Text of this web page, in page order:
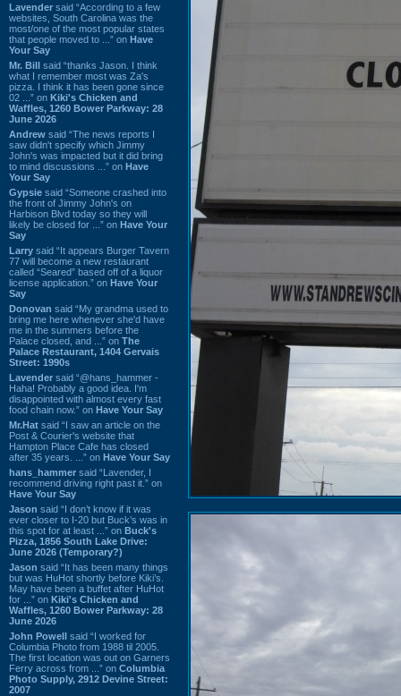
Lavender said “According to a few
websites, South Carolina was the
most/one of the most popular states
that people moved to ...” on Have
Your Say
Mr. Bill said “thanks Jason. I think
what I remember most was Za's
pizza. I think it has been gone since
02 ...” on Kiki's Chicken and
Waffles, 1260 Bower Parkway: 28
June 2026
Andrew said “The news reports I
saw didn't specify which Jimmy
John's was impacted but it did bring
to mind discussions ...” on Have
Your Say
Gypsie said “Someone crashed into
the front of Jimmy John's on
Harbison Blvd today so they will
likely be closed for ...” on Have Your
Say
Larry said “It appears Burger Tavern
77 will become a new restaurant
called “Seared” based off of a liquor
license application.” on Have Your
Say
Donovan said “My grandma used to
bring me here whenever she'd have
me in the summers before the
Palace closed, and ...” on The
Palace Restaurant, 1404 Gervais
Street: 1990s
Lavender said “@hans_hammer -
Haha! Probably a good idea. I'm
disappointed with almost every fast
food chain now.” on Have Your Say
Mr.Hat said “I saw an article on the
Post & Courier's website that
Hampton Place Cafe has closed
after 35 years. ...” on Have Your Say
hans_hammer said “Lavender, I
recommend driving right past it.” on
Have Your Say
Jason said “I don’t know if it was
ever closer to I-20 but Buck’s was in
this spot for at least ...” on Buck's
Pizza, 1856 South Lake Drive:
June 2026 (Temporary?)
Jason said “It has been many things
but was HuHot shortly before Kiki’s.
May have been a buffet after HuHot
for ...” on Kiki's Chicken and
Waffles, 1260 Bower Parkway: 28
June 2026
John Powell said “I worked for
Columbia Photo from 1988 til 2005.
The first location was out on Garners
Ferry across from ...” on Columbia
Photo Supply, 2912 Devine Street:
2007